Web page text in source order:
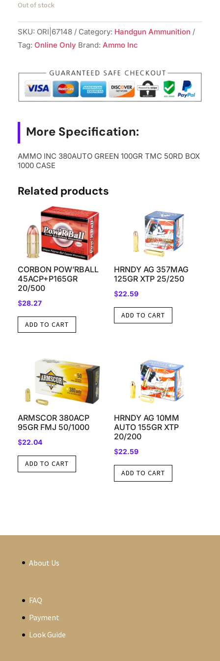
Out of stock
SKU: ORI|67148 Category: Handgun Ammunition
Tag: Online Only Brand: Ammo Inc
More Specification:
AMMO INC 380AUTO GREEN 100GR TMC 50RD BOX
1000 CASE
Related products
CORBON POW’RBALL
45ACP+P165GR
20/500
$28.27
ADD TO CART
HRNDY AG 357MAG
125GR XTP 25/250
$22.59
ADD TO CART
ARMSCOR 380ACP
95GR FMJ 50/1000
$22.04
ADD TO CART
HRNDY AG 10MM
AUTO 155GR XTP
20/200
$22.59
ADD TO CART
About Us
FAQ
Payment
Look Guide